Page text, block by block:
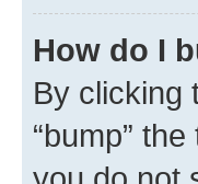
How do I
By clicking
“bump”